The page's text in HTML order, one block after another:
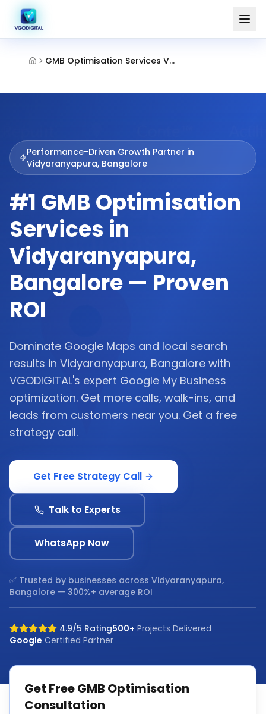
GMB Optimisation Services Vidyaranyapura Bangalore
Performance-Driven Growth Partner in
Vidyaranyapura, Bangalore
#1 GMB Optimisation
Services in
Vidyaranyapura,
Bangalore — Proven
ROI
Dominate Google Maps and local search
results in Vidyaranyapura, Bangalore with
VGODIGITAL's expert Google My Business
optimization. Get more calls, walk-ins, and
leads from customers near you. Get a free
strategy call.
Get Free Strategy Call
Talk to Experts
WhatsApp Now
✅ Trusted by businesses across Vidyaranyapura,
Bangalore — 300%+ average ROI
4.9/5 Rating500+ Projects Delivered
Google Certified Partner
Get FreeGMB Optimisation
Consultation